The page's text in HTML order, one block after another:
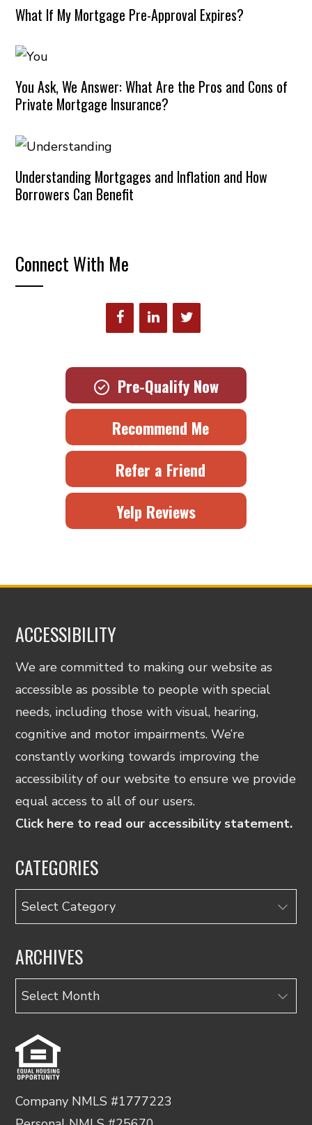
What If My Mortgage Pre-Approval Expires?
You Ask, We Answer: What Are the Pros and Cons of
Private Mortgage Insurance?
Understanding Mortgages and Inflation and How
Borrowers Can Benefit
Connect With Me
Pre-Qualify Now
Recommend Me
Refer a Friend
Yelp Reviews
ACCESSIBILITY
We are committed to making our website as
accessible as possible to people with special
needs, including those with visual, hearing,
cognitive and motor impairments. We’re
constantly working towards improving the
accessibility of our website to ensure we provide
equal access to all of our users.
Click here to read our accessibility statement.
CATEGORIES
Categories
ARCHIVES
Archives
Company NMLS #1777223